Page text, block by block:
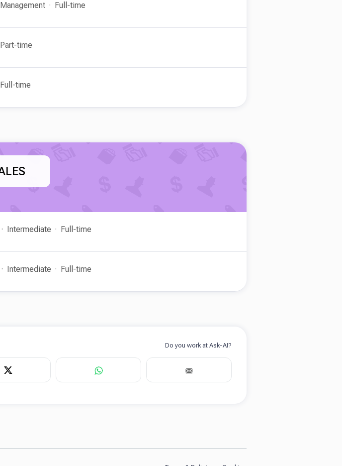
Management Full-time
Part-time
Full-time
Intermediate Full-time
Intermediate Full-time